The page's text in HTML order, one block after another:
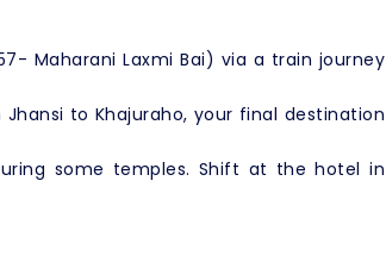
Maharani Laxmi Bai) via a train journey
to Khajuraho, your final destination
some temples. Shift at the hotel in